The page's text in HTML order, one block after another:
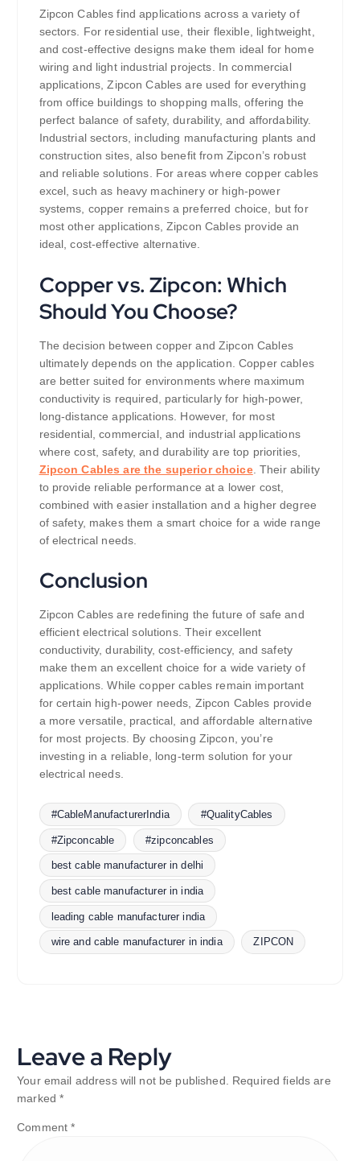
Zipcon Cables find applications across a variety of
sectors. For residential use, their flexible, lightweight,
and cost-effective designs make them ideal for home
wiring and light industrial projects. In commercial
applications, Zipcon Cables are used for everything
from office buildings to shopping malls, offering the
perfect balance of safety, durability, and affordability.
Industrial sectors, including manufacturing plants and
construction sites, also benefit from Zipcon’s robust
and reliable solutions. For areas where copper cables
excel, such as heavy machinery or high-power
systems, copper remains a preferred choice, but for
most other applications, Zipcon Cables provide an
ideal, cost-effective alternative.
Copper vs. Zipcon: Which
Should You Choose?
The decision between copper and Zipcon Cables
ultimately depends on the application. Copper cables
are better suited for environments where maximum
conductivity is required, particularly for high-power,
long-distance applications. However, for most
residential, commercial, and industrial applications
where cost, safety, and durability are top priorities,
Zipcon Cables are the superior choice. Their ability
to provide reliable performance at a lower cost,
combined with easier installation and a higher degree
of safety, makes them a smart choice for a wide range
of electrical needs.
Conclusion
Zipcon Cables are redefining the future of safe and
efficient electrical solutions. Their excellent
conductivity, durability, cost-efficiency, and safety
make them an excellent choice for a wide variety of
applications. While copper cables remain important
for certain high-power needs, Zipcon Cables provide
a more versatile, practical, and affordable alternative
for most projects. By choosing Zipcon, you’re
investing in a reliable, long-term solution for your
electrical needs.
#CableManufacturerIndia #QualityCables
#Zipconcable #zipconcables
best cable manufacturer in delhi
best cable manufacturer in india
leading cable manufacturer india
wire and cable manufacturer in india ZIPCON
Leave a Reply
Your email address will not be published.
Required fields are
marked*
Comment*